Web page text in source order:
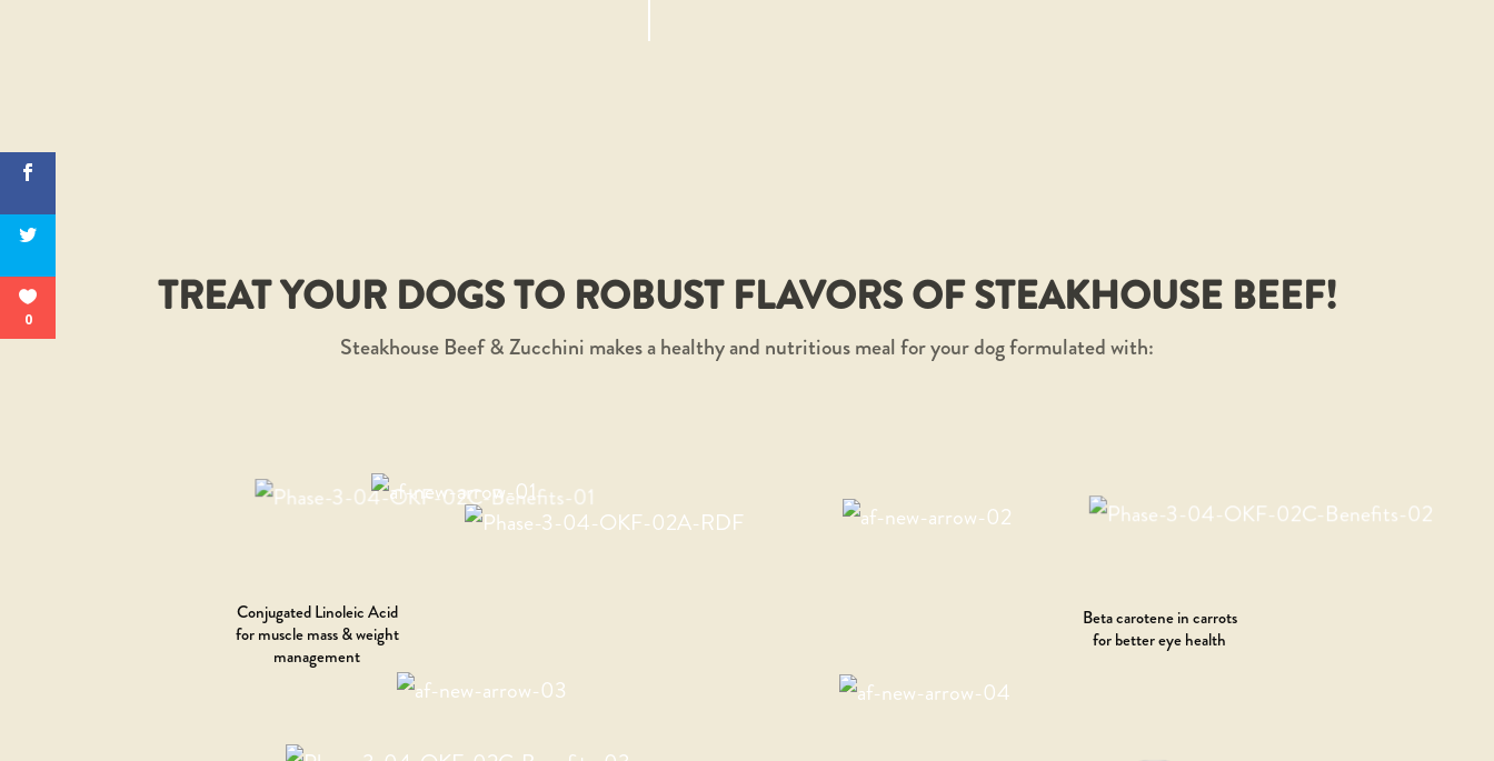
TREAT YOUR DOGS TO ROBUST FLAVORS OF STEAKHOUSE BEEF!
Steakhouse Beef & Zucchini makes a healthy and nutritious meal for your dog formulated with:
Conjugated Linoleic Acid
for muscle mass & weight
management
Beta carotene in carrots
for better eye health
0